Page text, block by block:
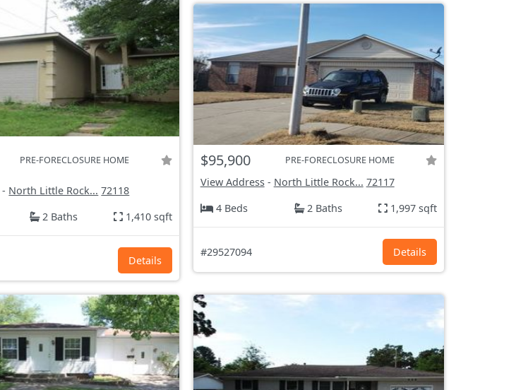
PRE-FORECLOSURE HOME
- North Little Rock... 72118
2 Baths 1,410 sqft
Details
$95,900 PRE-FORECLOSURE HOME
View Address- North Little Rock... 72117
4 Beds
2 Baths 1,997 sqft
#29527094 Details